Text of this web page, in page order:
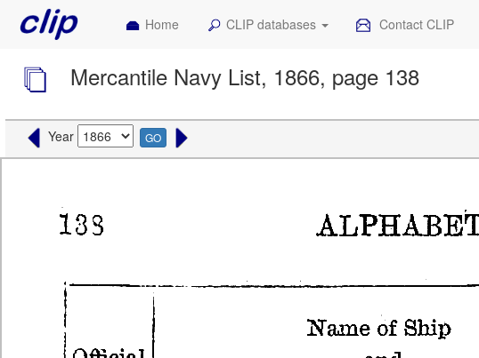
Home CLIP databases Contact CLIP
Mercantile Navy List, 1866, page 138
Year GO